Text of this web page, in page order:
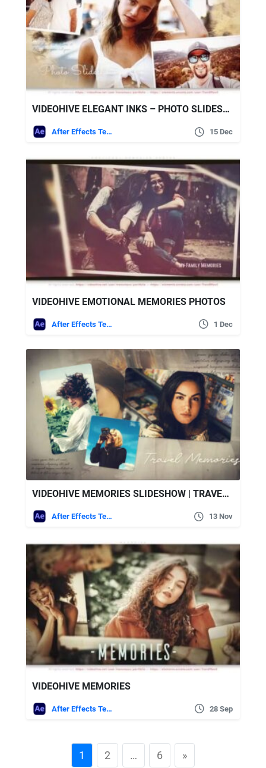
VIDEOHIVE ELEGANT INKS – PHOTO SLIDESHOW
After Effects Templates 15 Dec
VIDEOHIVE EMOTIONAL MEMORIES PHOTOS
After Effects Templates 1 Dec
VIDEOHIVE MEMORIES SLIDESHOW | TRAVEL MEMORIES
After Effects Templates 13 Nov
VIDEOHIVE MEMORIES
After Effects Templates 28 Sep
1 2 … 6 »